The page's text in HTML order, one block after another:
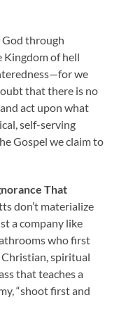
God through
Kingdom of hell
we
that there is no
act upon what
self-serving
Gospel we claim to
That
don’t materialize
a company like
who first
Christian, spiritual
that teaches a
“shoot first and